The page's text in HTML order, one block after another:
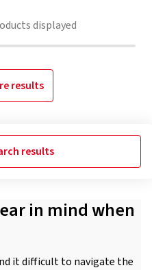
displayed
results
results
in mind when
it difficult to navigate the